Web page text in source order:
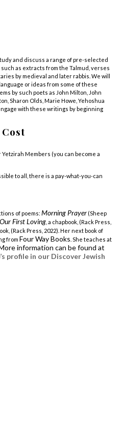
and discuss a range of pre-selected
as extracts from the Talmud, verses
by medieval and later rabbis. We will
or ideas from some of these
by such poets as John Milton, John
Sharon Olds, Marie Howe, Yehoshua
with these writings by beginning
Members (you can become a
to all, there is a pay-what-you-can
of poems: Morning Prayer (Sheep
First Loving , a chapbook, (Rack Press,
(Rack Press, 2022). Her next book of
from Four Way Books . She teaches at
information can be found at
profile in our Discover Jewish